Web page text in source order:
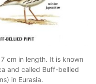
cm in length. It is known
and called Buff-bellied
in Eurasia.